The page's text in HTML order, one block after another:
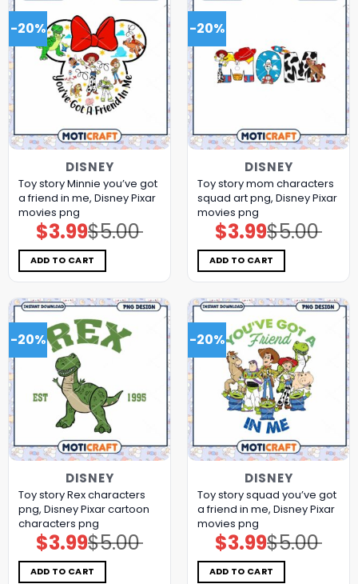
-20%
DISNEY
Toy story Minnie you’ve got
a friend in me, Disney Pixar
movies png
$5.00
Original
price
was:
$5.00.
$3.99Current
price
is:
$3.99.
ADD TO CART
-20%
DISNEY
Toy story mom characters
squad art png, Disney Pixar
movies png
$5.00
Original
price
was:
$5.00.
$3.99Current
price
is:
$3.99.
ADD TO CART
-20%
DISNEY
Toy story Rex characters
png, Disney Pixar cartoon
characters png
$5.00
Original
price
was:
$5.00.
$3.99Current
price
is:
$3.99.
ADD TO CART
-20%
DISNEY
Toy story squad you’ve got
a friend in me, Disney Pixar
movies png
$5.00
Original
price
was:
$5.00.
$3.99Current
price
is:
$3.99.
ADD TO CART